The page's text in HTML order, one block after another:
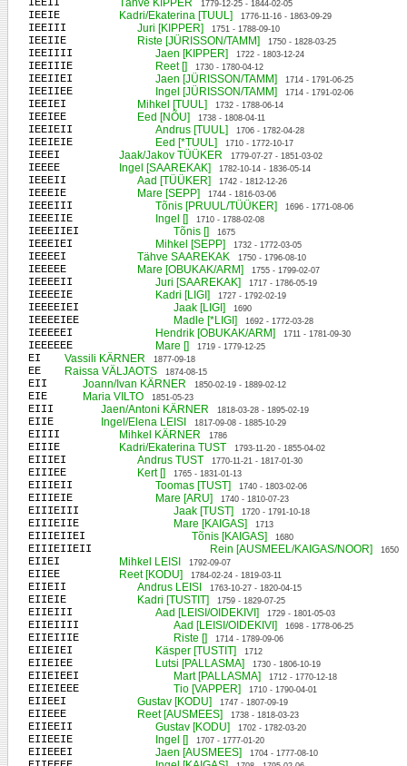
IEEII Tähve KIPPER 1779-12-25 - 1844-02-05
IEEIE Kadri/Ekaterina [TUUL] 1776-11-16 - 1863-09-29
IEEIII Juri [KIPPER] 1751 - 1788-09-10
IEEIIE Riste [JÜRISSON/TAMM] 1750 - 1828-03-25
IEEIIII Jaen [KIPPER] 1722 - 1803-12-24
IEEIIIE Reet [] 1730 - 1780-04-12
IEEIIEI Jaen [JÜRISSON/TAMM] 1714 - 1791-06-25
IEEIIEE Ingel [JÜRISSON/TAMM] 1714 - 1791-02-06
IEEIEI Mihkel [TUUL] 1732 - 1788-06-14
IEEIEE Eed [NÕU] 1738 - 1808-04-11
IEEIEII Andrus [TUUL] 1706 - 1782-04-28
IEEIEIE Eed [*TUUL] 1710 - 1772-10-17
IEEEI Jaak/Jakov TÜÜKER 1779-07-27 - 1851-03-02
IEEEE Ingel [SAAREKAK] 1782-10-14 - 1836-05-14
IEEEII Aad [TÜÜKER] 1742 - 1812-12-26
IEEEIE Mare [SEPP] 1744 - 1816-03-06
IEEEIII Tõnis [PRUUL/TÜÜKER] 1696 - 1771-08-06
IEEEIIE Ingel [] 1710 - 1788-02-08
IEEEIIEI Tõnis [] 1675
IEEEIEI Mihkel [SEPP] 1732 - 1772-03-05
IEEEEI Tähve SAAREKAK 1750 - 1796-08-10
IEEEEE Mare [OBUKAK/ARM] 1755 - 1799-02-07
IEEEEII Juri [SAAREKAK] 1717 - 1786-05-19
IEEEEIE Kadri [LIGI] 1727 - 1792-02-19
IEEEEIEI Jaak [LIGI] 1690
IEEEEIEE Madle [*LIGI] 1692 - 1772-03-28
IEEEEEI Hendrik [OBUKAK/ARM] 1711 - 1781-09-30
IEEEEEE Mare [] 1719 - 1779-12-25
EI Vassili KÄRNER 1877-09-18
EE Raissa VÄLJAOTS 1874-08-15
EII Joann/Ivan KÄRNER 1850-02-19 - 1889-02-12
EIE Maria VILTO 1851-05-23
EIII Jaen/Antoni KÄRNER 1818-03-28 - 1895-02-19
EIIE Ingel/Elena LEISI 1817-09-08 - 1885-10-29
EIIII Mihkel KÄRNER 1786
EIIIE Kadri/Ekaterina TUST 1793-11-20 - 1855-04-02
EIIIEI Andrus TUST 1770-11-21 - 1817-01-30
EIIIEE Kert [] 1765 - 1831-01-13
EIIIEII Toomas [TUST] 1740 - 1803-02-06
EIIIEIE Mare [ARU] 1740 - 1810-07-23
EIIIEIII Jaak [TUST] 1720 - 1791-10-18
EIIIEIIE Mare [KAIGAS] 1713
EIIIEIIEI Tõnis [KAIGAS] 1680
EIIIEIIEII Rein [AUSMEEL/KAIGAS/NOOR] 1650
EIIEI Mihkel LEISI 1792-09-07
EIIEE Reet [KODU] 1784-02-24 - 1819-03-11
EIIEII Andrus LEISI 1763-10-27 - 1820-04-15
EIIEIE Kadri [TUSTIT] 1759 - 1829-07-25
EIIEIII Aad [LEISI/OIDEKIVI] 1729 - 1801-05-03
EIIEIIII Aad [LEISI/OIDEKIVI] 1698 - 1778-06-25
EIIEIIIE Riste [] 1714 - 1789-09-06
EIIEIEI Käsper [TUSTIT] 1712
EIIEIEE Lutsi [PALLASMA] 1730 - 1806-10-19
EIIEIEEI Mart [PALLASMA] 1712 - 1770-12-18
EIIEIEEE Tio [VAPPER] 1710 - 1790-04-01
EIIEEI Gustav [KODU] 1747 - 1807-09-19
EIIEEE Reet [AUSMEES] 1738 - 1818-03-23
EIIEEII Gustav [KODU] 1702 - 1782-03-20
EIIEEIE Ingel [] 1707 - 1777-01-20
EIIEEEI Jaen [AUSMEES] 1704 - 1777-08-10